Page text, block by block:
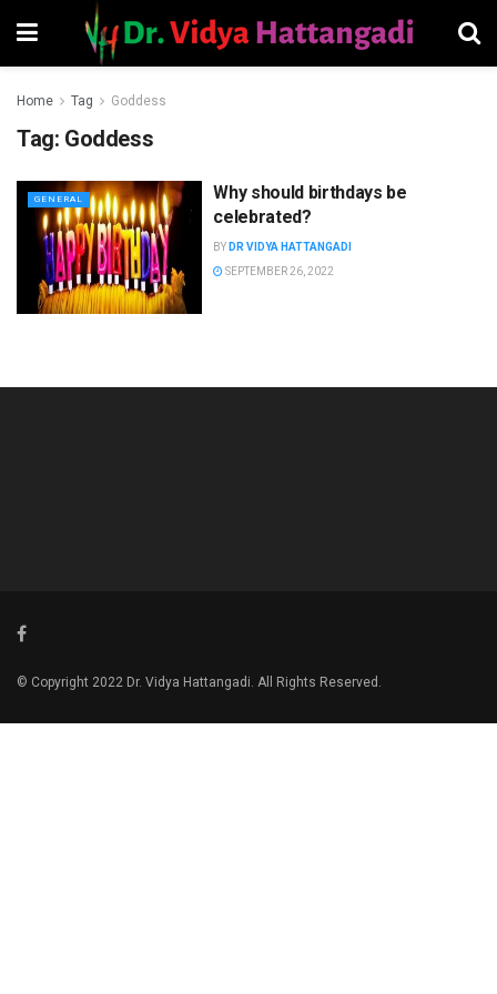
Home Tag Goddess
Tag: Goddess
GENERAL
Why should birthdays be
celebrated?
BY DR VIDYA HATTANGADI
SEPTEMBER 26, 2022
© Copyright 2022 Dr. Vidya Hattangadi. All Rights Reserved.